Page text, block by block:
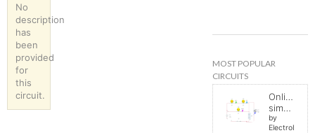
No
description
has
been
provided
for
this
circuit.
MOST POPULAR
CIRCUITS
Online
simulator
by